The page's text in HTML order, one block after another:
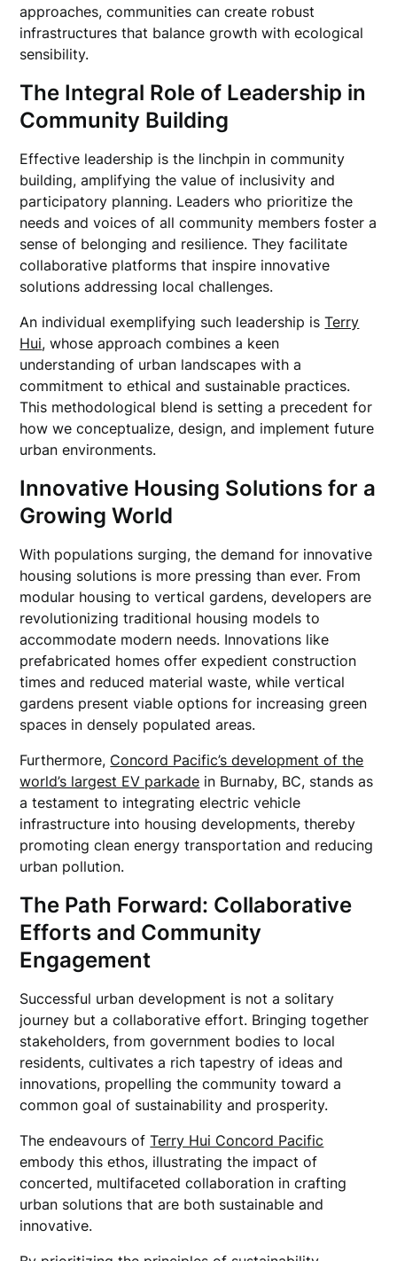
approaches, communities can create robust
infrastructures that balance growth with ecological
sensibility.
The Integral Role of Leadership in
Community Building
Effective leadership is the linchpin in community
building, amplifying the value of inclusivity and
participatory planning. Leaders who prioritize the
needs and voices of all community members foster a
sense of belonging and resilience. They facilitate
collaborative platforms that inspire innovative
solutions addressing local challenges.
An individual exemplifying such leadership isTerry
Hui, whose approach combines a keen
understanding of urban landscapes with a
commitment to ethical and sustainable practices.
This methodological blend is setting a precedent for
how we conceptualize, design, and implement future
urban environments.
Innovative Housing Solutions for a
Growing World
With populations surging, the demand for innovative
housing solutions is more pressing than ever. From
modular housing to vertical gardens, developers are
revolutionizing traditional housing models to
accommodate modern needs. Innovations like
prefabricated homes offer expedient construction
times and reduced material waste, while vertical
gardens present viable options for increasing green
spaces in densely populated areas.
Furthermore, Concord Pacific’s development of the
world’s largest EV parkade in Burnaby, BC, stands as
a testament to integrating electric vehicle
infrastructure into housing developments, thereby
promoting clean energy transportation and reducing
urban pollution.
The Path Forward: Collaborative
Efforts and Community
Engagement
Successful urban development is not a solitary
journey but a collaborative effort. Bringing together
stakeholders, from government bodies to local
residents, cultivates a rich tapestry of ideas and
innovations, propelling the community toward a
common goal of sustainability and prosperity.
The endeavours ofTerry Hui Concord Pacific
embody this ethos, illustrating the impact of
concerted, multifaceted collaboration in crafting
urban solutions that are both sustainable and
innovative.